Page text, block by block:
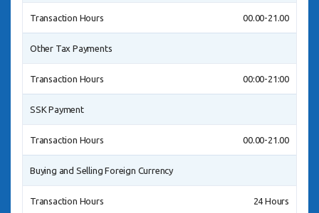
Transaction Hours 00.00-21.00
Other Tax Payments
Transaction Hours 00:00-21:00
SSK Payment
Transaction Hours 00.00-21.00
Buying and Selling Foreign Currency
Transaction Hours 24 Hours